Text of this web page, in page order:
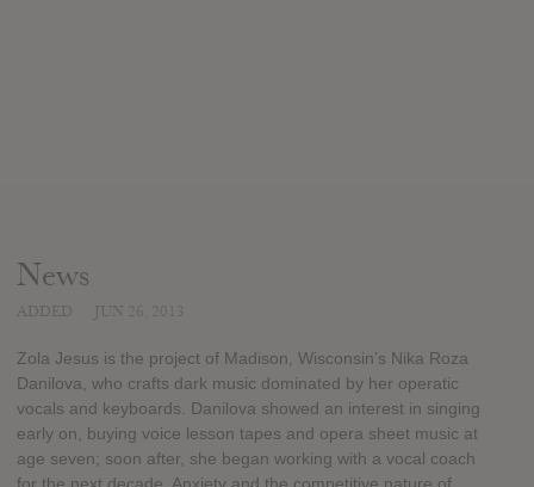
News
Zola Jesus is the project of Madison, Wisconsin’s Nika Roza
Danilova, who crafts dark music dominated by her operatic
vocals and keyboards. Danilova showed an interest in singing
early on, buying voice lesson tapes and opera sheet music at
age seven; soon after, she began working with a vocal coach